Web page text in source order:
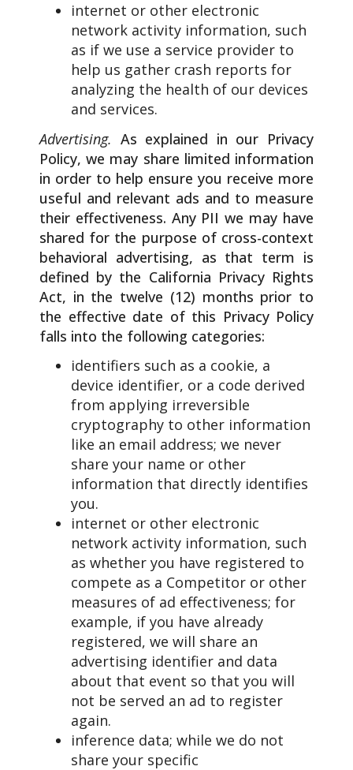
internet or other electronic
network activity information, such
as if we use a service provider to
help us gather crash reports for
analyzing the health of our devices
and services.
Advertising. As explained in our Privacy
Policy, we may share limited information
in order to help ensure you receive more
useful and relevant ads and to measure
their effectiveness. Any PII we may have
shared for the purpose of cross-context
behavioral advertising, as that term is
defined by the California Privacy Rights
Act, in the twelve (12) months prior to
the effective date of this Privacy Policy
falls into the following categories:
identifiers such as a cookie, a
device identifier, or a code derived
from applying irreversible
cryptography to other information
like an email address; we never
share your name or other
information that directly identifies
you.
internet or other electronic
network activity information, such
as whether you have registered to
compete as a Competitor or other
measures of ad effectiveness; for
example, if you have already
registered, we will share an
advertising identifier and data
about that event so that you will
not be served an ad to register
again.
inference data; while we do not
share your specific